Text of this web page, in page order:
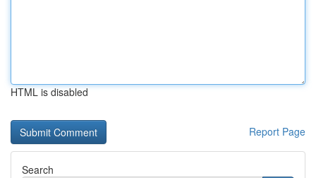
HTML is disabled
Report Page
Search